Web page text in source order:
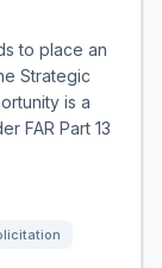
to place an
Strategic
is a
FAR Part 13